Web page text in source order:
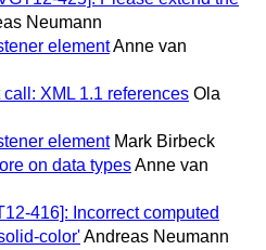
Neumann
elementAnne van
XML 1.1 references Ola
element Mark Birbeck
on data typesAnne van
416]: Incorrect computed
color'Andreas Neumann